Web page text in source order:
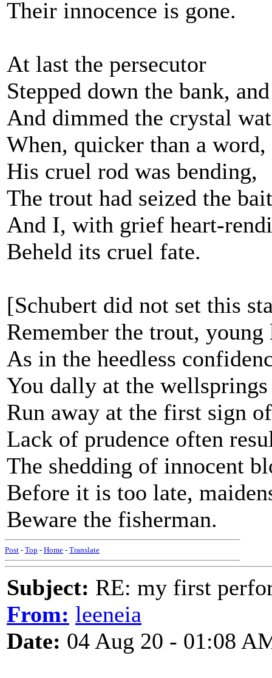
Their innocence is gone.
At last the persecutor
Stepped down the bank,
And dimmed the crystal
When, quicker than a word,
His cruel rod was bending,
The trout had seized the
And I, with grief heart-
Beheld its cruel fate.
[Schubert did not set this
Remember the trout, young
As in the heedless
You dally at the
Run away at the first sign
Lack of prudence often
The shedding of innocent
Before it is too late,
Beware the fisherman.
Post - Top - Home - Translate
Subject: RE: my first
From: leeneia
Date: 04 Aug 20 - 01:08